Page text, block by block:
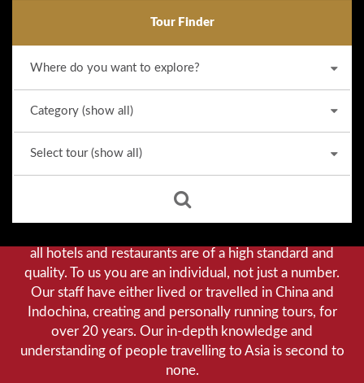
Tour Finder
Why we stand out from the crowd
Our priority is customer satisfaction, and to achieve this
we aim to give you a personalised service. You can be
all hotels and restaurants are of a high standard and
quality. To us you are an individual, not just a number.
Our staff have either lived or travelled in China and
Indochina, creating and personally running tours, for
over 20 years. Our in-depth knowledge and
understanding of people travelling to Asia is second to
none.